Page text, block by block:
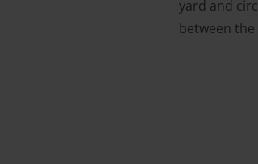
yard and
between the